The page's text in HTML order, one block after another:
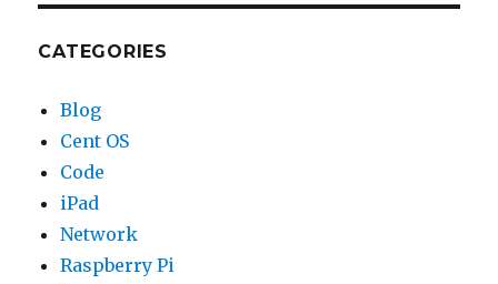
CATEGORIES
Blog
Cent OS
Code
iPad
Network
Raspberry Pi